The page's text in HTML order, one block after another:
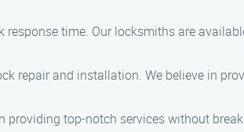
response time. Our locksmiths are
repair and installation. We believe in
providing top-notch services without